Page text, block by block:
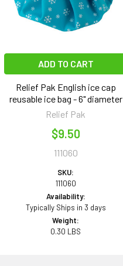
ADD TO CART
Relief Pak English ice cap
reusable ice bag - 6" diameter
Relief Pak
$9.50
111060
SKU:
111060
Availability:
Typically Ships in 3 days
Weight:
0.30 LBS